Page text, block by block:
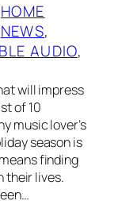
HOME
NEWS
AUDIO
will impress
of 10
music lover’s
season is
finding
their lives.